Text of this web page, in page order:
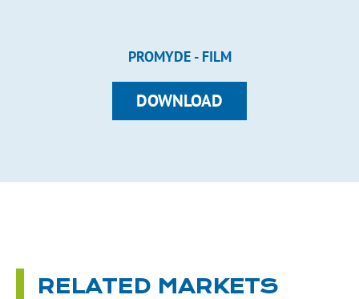
PROMYDE - FILM
DOWNLOAD
RELATED MARKETS